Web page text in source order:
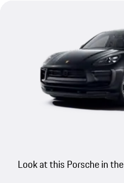
Look at this Porsche in